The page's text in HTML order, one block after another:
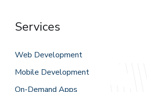
Services
Web Development
Mobile Development
On-Demand Apps